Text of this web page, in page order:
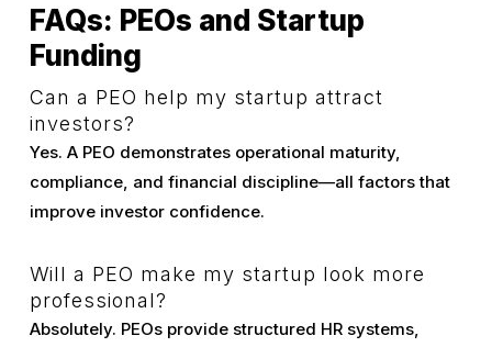
FAQs: PEOs and Startup
Funding
Can a PEO help my startup attract
investors?
Yes. A PEO demonstrates operational maturity,
compliance, and financial discipline—all factors that
improve investor confidence.
Will a PEO make my startup look more
professional?
Absolutely. PEOs provide structured HR systems,